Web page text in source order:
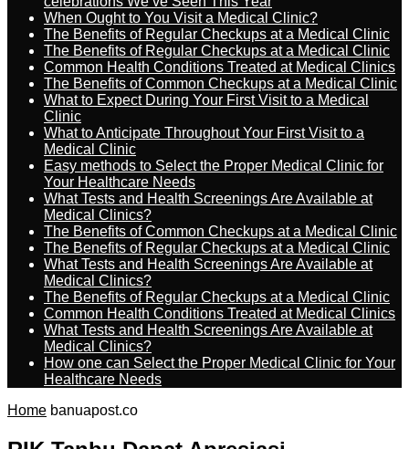
When Ought to You Visit a Medical Clinic?
The Benefits of Regular Checkups at a Medical Clinic
The Benefits of Regular Checkups at a Medical Clinic
Common Health Conditions Treated at Medical Clinics
The Benefits of Common Checkups at a Medical Clinic
What to Expect During Your First Visit to a Medical
Clinic
What to Anticipate Throughout Your First Visit to a
Medical Clinic
Easy methods to Select the Proper Medical Clinic for
Your Healthcare Needs
What Tests and Health Screenings Are Available at
Medical Clinics?
The Benefits of Common Checkups at a Medical Clinic
The Benefits of Regular Checkups at a Medical Clinic
What Tests and Health Screenings Are Available at
Medical Clinics?
The Benefits of Regular Checkups at a Medical Clinic
Common Health Conditions Treated at Medical Clinics
What Tests and Health Screenings Are Available at
Medical Clinics?
How one can Select the Proper Medical Clinic for Your
Healthcare Needs
Home banuapost.co